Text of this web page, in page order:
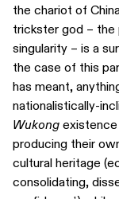
the chariot of
trickster god – the
singularity – is a
the case of this
has meant,
nationalistically-
Wukong
producing their
cultural heritage
consolidating,